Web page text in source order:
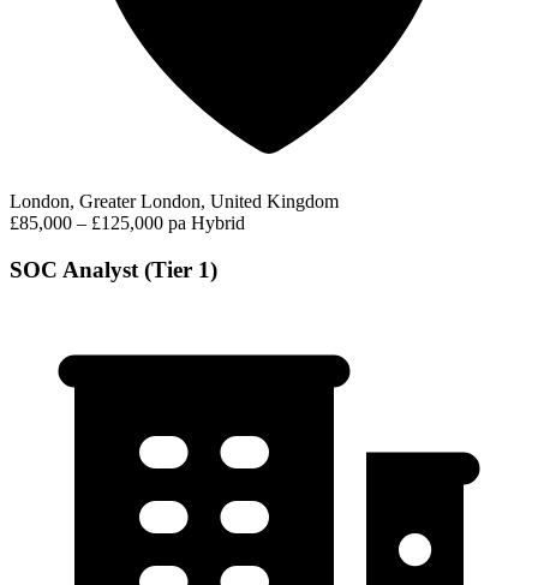
London, Greater London, United Kingdom
£85,000 – £125,000 pa Hybrid
SOC Analyst (Tier 1)